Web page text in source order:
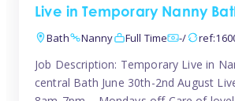
Live in Temporary Nanny
Bath
Nanny Full Time -/
Job Description: Temporary Live in
central Bath June 30th-2nd August